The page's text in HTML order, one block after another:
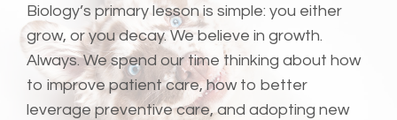
Biology’s primary lesson is simple: you either
grow, or you decay. We believe in growth.
Always. We spend our time thinking about how
to improve patient care, how to better
leverage preventive care, and adopting new